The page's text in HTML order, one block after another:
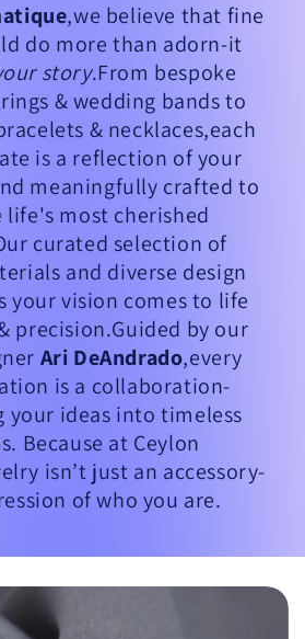
,we believe that fine
do more than adorn-it
story.From bespoke
& wedding bands to
& necklaces,each
is a reflection of your
meaningfully crafted to
life's most cherished
curated selection of
and diverse design
your vision comes to life
precision.Guided by our
Ari DeAndrado,every
is a collaboration-
your ideas into timeless
Because at Ceylon
isn’t just an accessory-
of who you are.